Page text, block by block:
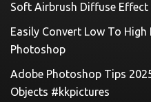
Soft Airbrush Diffuse
Easily Convert Low To
Photoshop
Adobe Photoshop Tips
Objects #kkpictures